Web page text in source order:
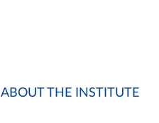
ABOUT THE INSTITUTE